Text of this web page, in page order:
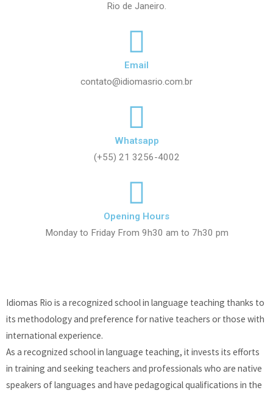
Rio de Janeiro.
Email
contato@idiomasrio.com.br
Whatsapp
(+55) 21 3256-4002
Opening Hours
Monday to Friday From 9h30 am to 7h30 pm
Idiomas Rio is a recognized school in language teaching thanks to
its methodology and preference for native teachers or those with
international experience.
As a recognized school in language teaching, it invests its efforts
in training and seeking teachers and professionals who are native
speakers of languages and have pedagogical qualifications in the